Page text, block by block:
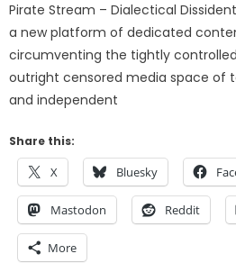
Pirate Stream – Dialectical
a new platform of dedicated
circumventing the tightly
outright censored media space of
and independent
Share this:
X Bluesky
Mastodon Reddit
More